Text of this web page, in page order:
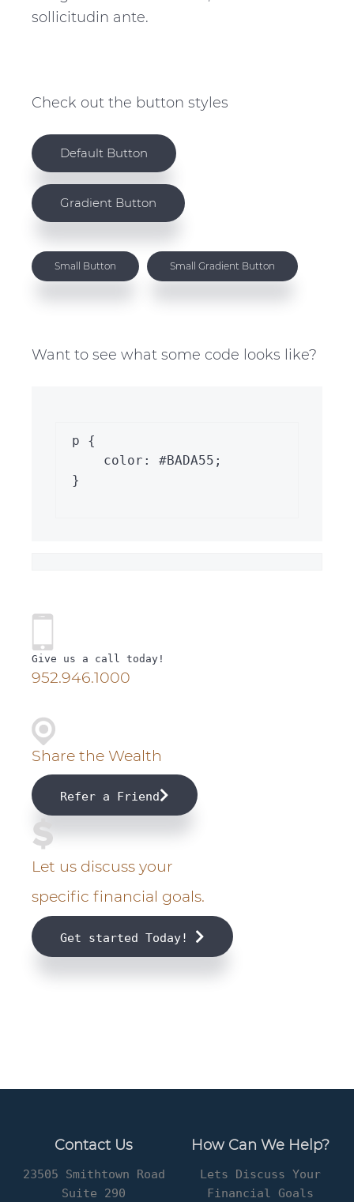
sollicitudin ante.
Check out the button styles
Default Button
Gradient Button
Small Button Small Gradient Button
Want to see what some code looks like?
p {
    color: #BADA55;
}
P
r
i
a
r
d
Give us a call today!
952.946.1000
Share the Wealth
Refer a Friend
Let us discuss your
specific financial goals.
Get started Today!
Contact Us
23505 Smithtown Road
Suite 290
How Can We Help?
Lets Discuss Your
Financial Goals